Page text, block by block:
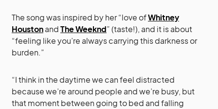
The song was inspired by her “love ofWhitney
HoustonandThe Weeknd” (taste!), and it is about
“feeling like you’re always carrying this darkness or
burden.”
“I think in the daytime we can feel distracted
because we’re around people and we’re busy, but
that moment between going to bed and falling